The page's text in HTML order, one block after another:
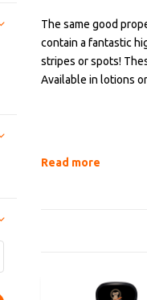
The same good
contain a fantastic
stripes or spots!
Available in lotions
Read more